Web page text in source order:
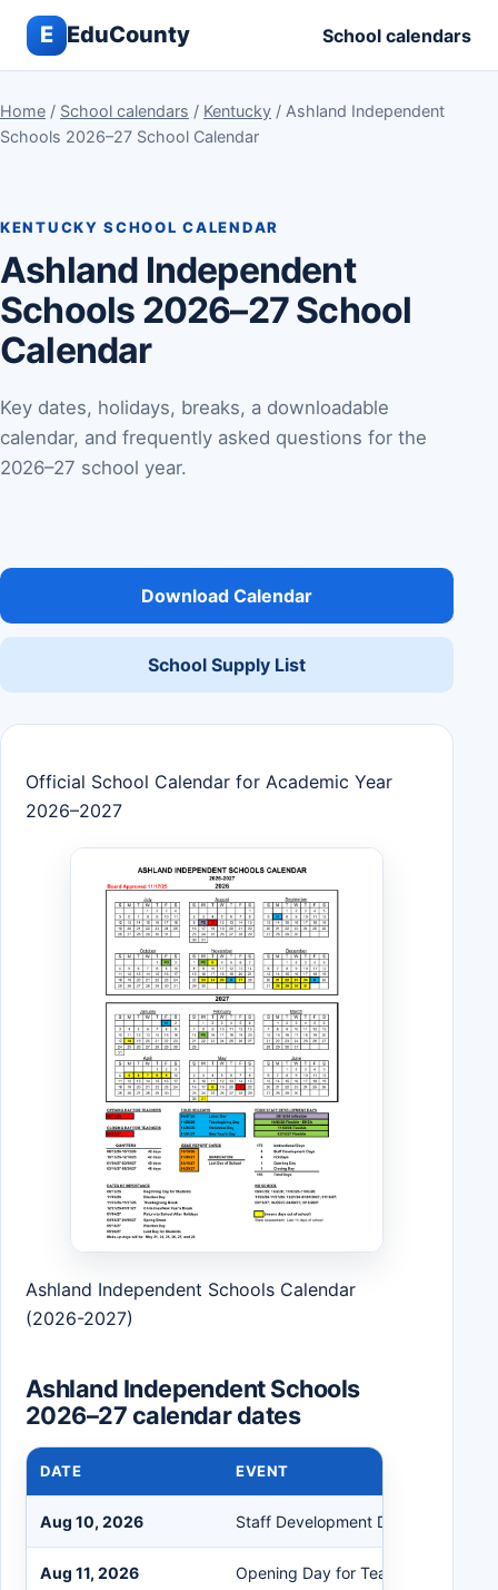
E EduCounty School calendars
Home / School calendars / Kentucky / Ashland Independent
Schools 2026–27 School Calendar
KENTUCKY SCHOOL CALENDAR
Ashland Independent
Schools 2026–27 School
Calendar
Key dates, holidays, breaks, a downloadable
calendar, and frequently asked questions for the
2026–27 school year.
Download Calendar
School Supply List
Official School Calendar for Academic Year
2026–2027
Ashland Independent Schools Calendar
(2026-2027)
Ashland Independent Schools
2026–27 calendar dates
DATE EVENT
Aug 10, 2026 Staff Development Day (Inflexible)
Aug 11, 2026 Opening Day for Teachers